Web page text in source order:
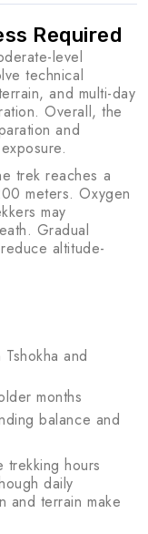
Required
level
technical
and multi-day
Overall, the
and
trek reaches a
meters. Oxygen
may
Gradual
altitude-
and
months
balance and
trekking hours
daily
and terrain make